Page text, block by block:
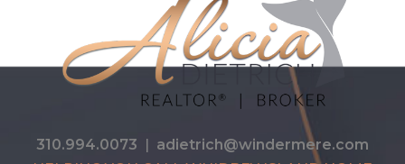
310.994.0073 | adietrich@windermere.com